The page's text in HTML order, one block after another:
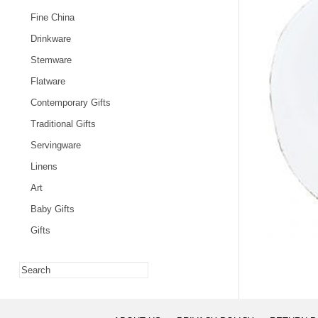
Fine China
Drinkware
Stemware
Flatware
Contemporary Gifts
Traditional Gifts
Servingware
Linens
Art
Baby Gifts
Gifts